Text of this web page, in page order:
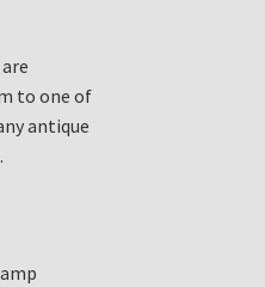
to one of
antique